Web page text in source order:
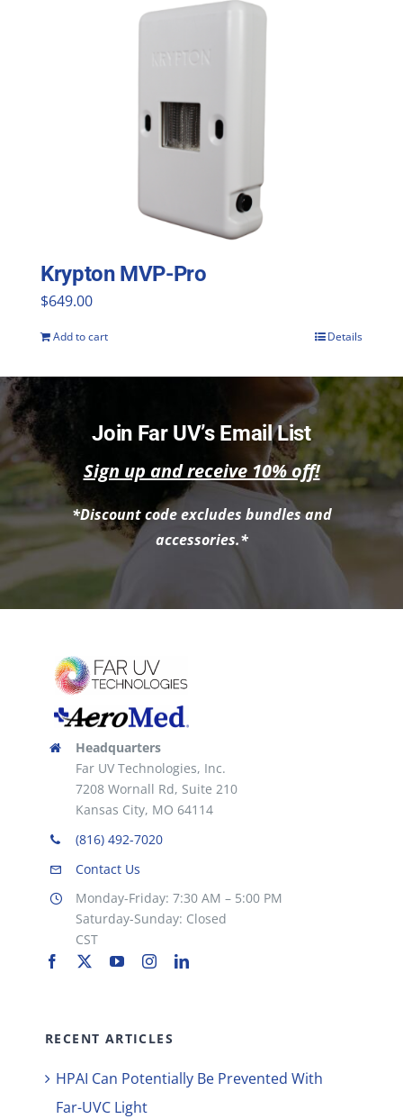
multiple
variants.
options
chosen
Krypton MVP-Pro
$649.00
Add to cart Details
Join Far UV’s Email List
Sign up and receive 10% off!
*Discount code excludes bundles and
accessories.*
Headquarters
Far UV Technologies, Inc.
7208 Wornall Rd, Suite 210
Kansas City, MO 64114
(816) 492-7020
Contact Us
Monday-Friday: 7:30 AM – 5:00 PM
Saturday-Sunday: Closed
CST
RECENT ARTICLES
HPAI Can Potentially Be Prevented With
Far-UVC Light